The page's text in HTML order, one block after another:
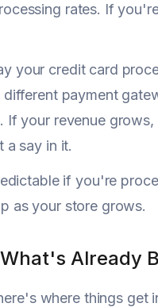
rates. If
your credit card
payment
your revenue
a say in it.
if you're
as your store grows.
Already
where things get